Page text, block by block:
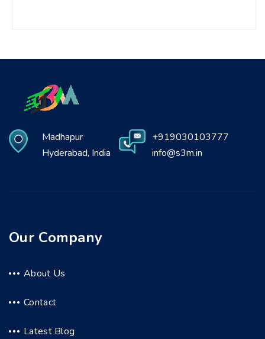
Madhapur
Hyderabad, India
+919030103777
info@s3m.in
Our Company
About Us
Contact
Latest Blog